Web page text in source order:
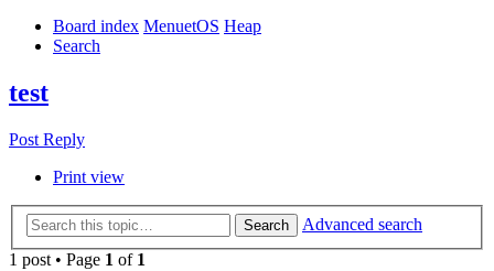
Board index MenuetOS Heap
Search
test
Post Reply
Print view
Search
Advanced search
1 post • Page 1 of 1